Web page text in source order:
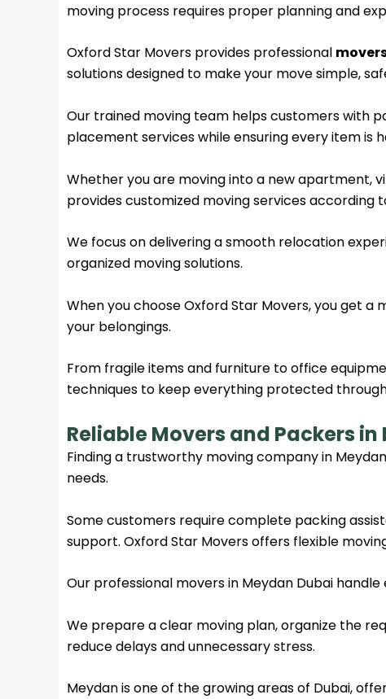
moving process requires proper planning and
Oxford Star Movers provides professional
solutions designed to make your move simple,
Our trained moving team helps customers with
placement services while ensuring every item is
Whether you are moving into a new apartment,
provides customized moving services according
We focus on delivering a smooth relocation
organized moving solutions.
When you choose Oxford Star Movers, you get
your belongings.
From fragile items and furniture to office
techniques to keep everything protected
Reliable Movers and Packers
Finding a trustworthy moving company in
needs.
Some customers require complete packing
support. Oxford Star Movers offers flexible
Our professional movers in Meydan Dubai
We prepare a clear moving plan, organize the
reduce delays and unnecessary stress.
Meydan is one of the growing areas of Dubai,